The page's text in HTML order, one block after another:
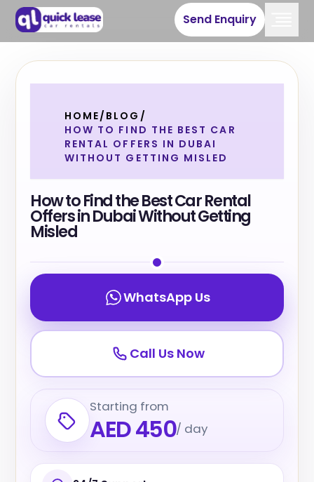
Send Enquiry
HOME/ BLOG /
HOW TO FIND THE BEST CAR
RENTAL OFFERS IN DUBAI
WITHOUT GETTING MISLED
How to Find the Best Car Rental
Offers in Dubai Without Getting
Misled
WhatsApp Us
Call Us Now
Starting from
AED 450/ day